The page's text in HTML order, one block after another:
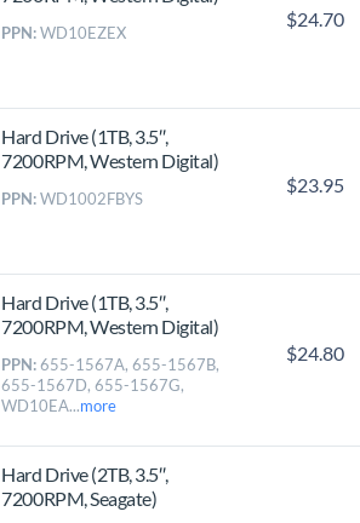
PPN: WD10EZEX
$24.70
Hard Drive (1TB, 3.5″,
7200RPM, Western Digital)
PPN: WD1002FBYS
$23.95
Hard Drive (1TB, 3.5″,
7200RPM, Western Digital)
PPN: 655-1567A, 655-1567B,
655-1567D, 655-1567G,
WD10EA...more
$24.80
Hard Drive (2TB, 3.5″,
7200RPM, Seagate)